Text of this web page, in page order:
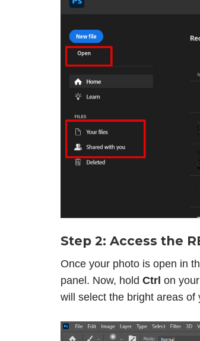
Step 2: Access the
Once your photo is open in
panel. Now, hold Ctrl on
will select the bright areas of